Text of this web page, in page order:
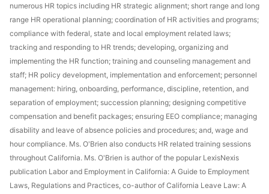
numerous HR topics including HR strategic alignment; short range and long
range HR operational planning; coordination of HR activities and programs;
compliance with federal, state and local employment related laws;
tracking and responding to HR trends; developing, organizing and
implementing the HR function; training and counseling management and
staff; HR policy development, implementation and enforcement; personnel
management: hiring, onboarding, performance, discipline, retention, and
separation of employment; succession planning; designing competitive
compensation and benefit packages; ensuring EEO compliance; managing
disability and leave of absence policies and procedures; and, wage and
hour compliance. Ms. O'Brien also conducts HR related training sessions
throughout California. Ms. O'Brien is author of the popular LexisNexis
publication Labor and Employment in California: A Guide to Employment
Laws, Regulations and Practices, co-author of California Leave Law: A